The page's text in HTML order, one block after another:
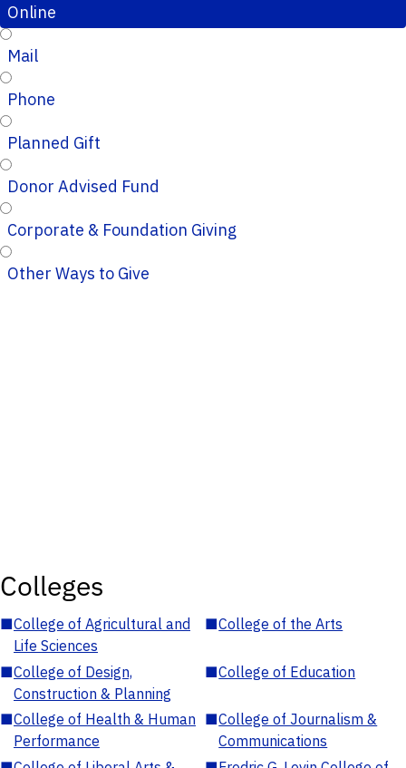
Online
Mail
Phone
Planned Gift
Donor Advised Fund
Corporate & Foundation Giving
Other Ways to Give
Colleges
■College of Agricultural and
Life Sciences
■College of the Arts
■College of Design,
Construction & Planning
■College of Education
■College of Health & Human
Performance
■College of Journalism &
Communications